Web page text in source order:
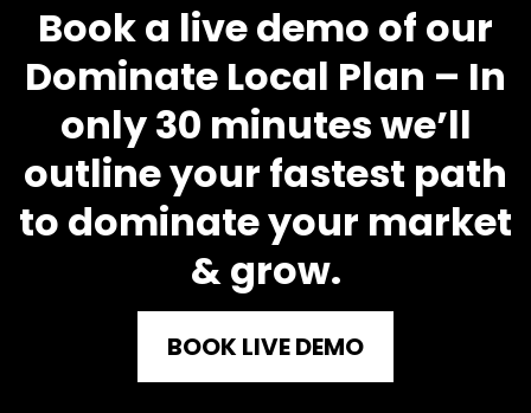
Book a live demo of our
Dominate Local Plan – In
only 30 minutes we’ll
outline your fastest path
to dominate your market
& grow.
BOOK LIVE DEMO